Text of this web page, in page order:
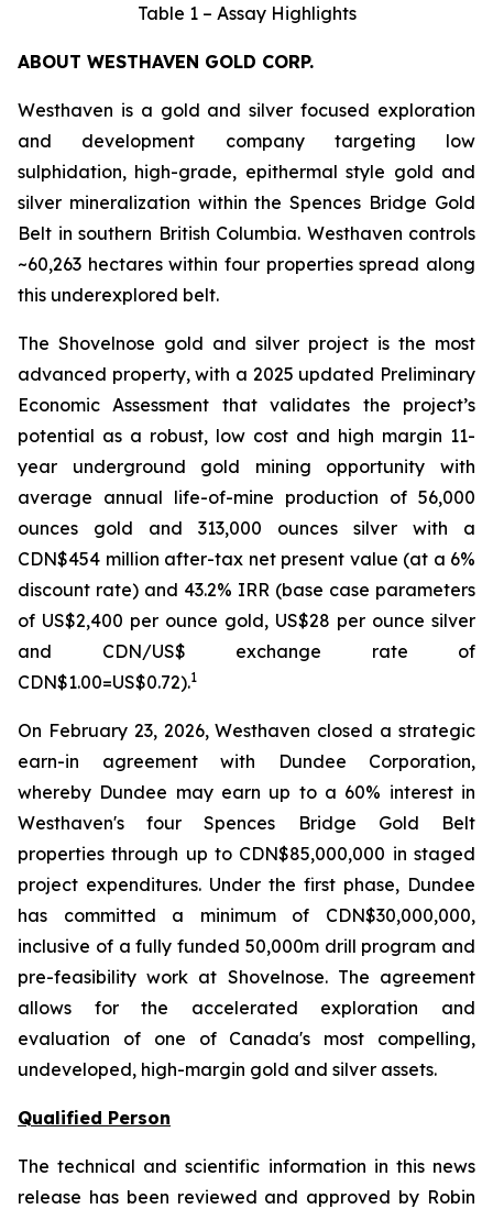
Table 1 – Assay Highlights
ABOUT WESTHAVEN GOLD CORP.
Westhaven is a gold and silver focused exploration
and development company targeting low
sulphidation, high-grade, epithermal style gold and
silver mineralization within the Spences Bridge Gold
Belt in southern British Columbia. Westhaven controls
~60,263 hectares within four properties spread along
this underexplored belt.
The Shovelnose gold and silver project is the most
advanced property, with a 2025 updated Preliminary
Economic Assessment that validates the project’s
potential as a robust, low cost and high margin 11-
year underground gold mining opportunity with
average annual life-of-mine production of 56,000
ounces gold and 313,000 ounces silver with a
CDN$454 million after-tax net present value (at a 6%
discount rate) and 43.2% IRR (base case parameters
of US$2,400 per ounce gold, US$28 per ounce silver
and CDN/US$ exchange rate of
CDN$1.00=US$0.72).1
On February 23, 2026, Westhaven closed a strategic
earn-in agreement with Dundee Corporation,
whereby Dundee may earn up to a 60% interest in
Westhaven's four Spences Bridge Gold Belt
properties through up to CDN$85,000,000 in staged
project expenditures. Under the first phase, Dundee
has committed a minimum of CDN$30,000,000,
inclusive of a fully funded 50,000m drill program and
pre-feasibility work at Shovelnose. The agreement
allows for the accelerated exploration and
evaluation of one of Canada's most compelling,
undeveloped, high-margin gold and silver assets.
Qualified Person
The technical and scientific information in this news
release has been reviewed and approved by Robin